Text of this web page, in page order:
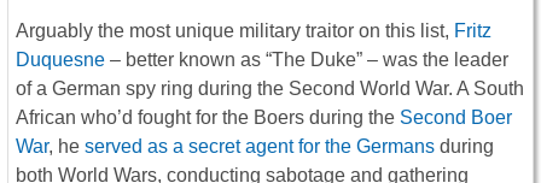
Arguably the most unique military traitor on this list, Fritz
Duquesne – better known as “The Duke” – was the leader
of a German spy ring during the Second World War. A South
African who’d fought for the Boers during the Second Boer
War, he served as a secret agent for the Germans during
both World Wars, conducting sabotage and gathering